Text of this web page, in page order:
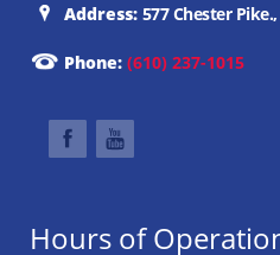
Address: 577 Chester
Phone: (610) 237-1015
Hours of